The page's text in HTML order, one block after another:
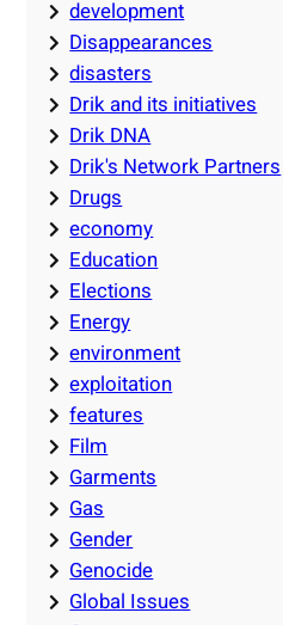
development
Disappearances
disasters
Drik and its initiatives
Drik DNA
Drik's Network Partners
Drugs
economy
Education
Elections
Energy
environment
exploitation
features
Film
Garments
Gas
Gender
Genocide
Global Issues